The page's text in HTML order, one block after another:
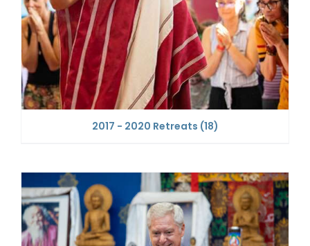
2017 - 2020 Retreats (18)